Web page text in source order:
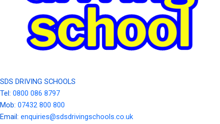
SDS DRIVING SCHOOLS
Tel: 0800 086 8797
Mob: 07432 800 800
Email: enquiries@sdsdrivingschools.co.uk